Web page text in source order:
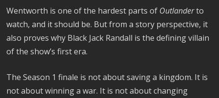
Wentworth is one of the hardest parts of Outlanderto
watch, and it should be. But from a story perspective, it
also proves why Black Jack Randall is the defining villain
of the show’s first era.
The Season 1 finale is not about saving a kingdom. It is
not about winning a war. It is not about changing